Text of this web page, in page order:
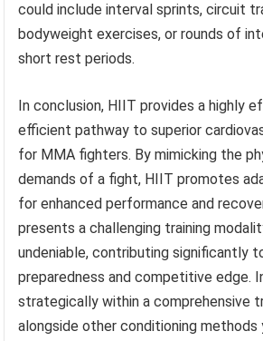
could include interval sprints, circuit
bodyweight exercises, or rounds of
short rest periods.
In conclusion, HIIT provides a highly
efficient pathway to superior
for MMA fighters. By mimicking the
demands of a fight, HIIT promotes
for enhanced performance and
presents a challenging training
undeniable, contributing significantly
preparedness and competitive edge.
strategically within a comprehensive
alongside other conditioning methods